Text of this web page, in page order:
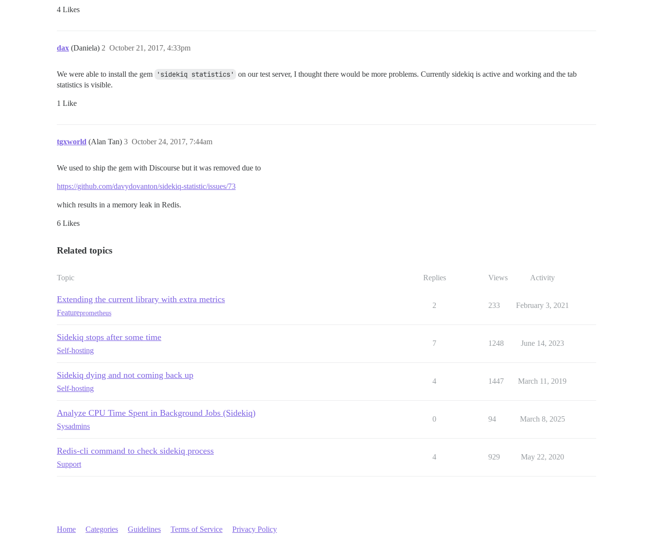
4 Likes
dax (Daniela) October 21, 2017, 4:33pm
2
We were able to install the gem 'sidekiq statistics'
on our test server, I thought there would be more problems. Currently sidekiq is active and working and the tab
statistics is visible.
1 Like
tgxworld (Alan Tan) October 24, 2017, 7:44am
3
We used to ship the gem with Discourse but it was removed due to
https://github.com/davydovanton/sidekiq-statistic/issues/73
which results in a memory leak in Redis.
6 Likes
Related topics
Topic Replies Views Activity
Extending the current library with extra metrics
Featureprometheus
2 233 February 3, 2021
Sidekiq stops after some time
Self-hosting
7 1248 June 14, 2023
Sidekiq dying and not coming back up
Self-hosting
4 1447 March 11, 2019
Analyze CPU Time Spent in Background Jobs (Sidekiq)
Sysadmins
0 94 March 8, 2025
Redis-cli command to check sidekiq process
Support
4 929 May 22, 2020
Home Categories Guidelines Terms of Service Privacy Policy